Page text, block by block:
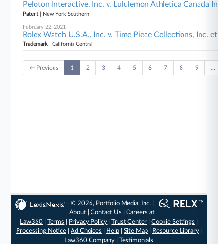
Peloton Interactive, Inc. v. Lululemon Athletica Canada
Patent| New York Southern
February 22, 2021
Rolex Watch U.S.A., Inc. v. Time Piece Collections, Inc.
Trademark | California Central
← Previous 1 2 3 4 5 6 7 8 9 …
© 2026, Portfolio Media, Inc. |
About |Contact Us |Careers at
Law360 |Terms Privacy Policy |Trust Center |Cookie Settings
Processing Notice| Ad Choices Help| Site Map| Resource Library|
Law360 Company |Testimonials